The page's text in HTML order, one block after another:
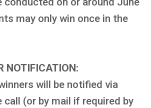
may only win once in the
NOTIFICATION:
will be notified via
call (or by mail if required by